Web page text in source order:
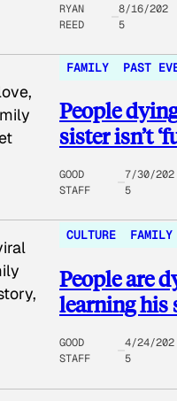
RYAN
REED
8/16/202
5
FAMILY PAST
People
sister isn’t
GOOD
STAFF
7/30/202
5
CULTURE FAMILY
People are
learning his
GOOD
STAFF
4/24/202
5